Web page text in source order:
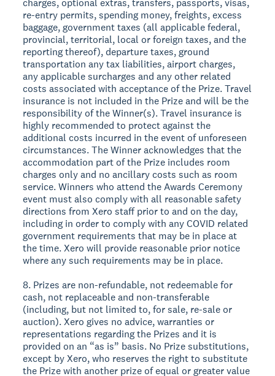
charges, optional extras, transfers, passports, visas,
re-entry permits, spending money, freights, excess
baggage, government taxes (all applicable federal,
provincial, territorial, local or foreign taxes, and the
reporting thereof), departure taxes, ground
transportation any tax liabilities, airport charges,
any applicable surcharges and any other related
costs associated with acceptance of the Prize. Travel
insurance is not included in the Prize and will be the
responsibility of the Winner(s). Travel insurance is
highly recommended to protect against the
additional costs incurred in the event of unforeseen
circumstances. The Winner acknowledges that the
accommodation part of the Prize includes room
charges only and no ancillary costs such as room
service. Winners who attend the Awards Ceremony
event must also comply with all reasonable safety
directions from Xero staff prior to and on the day,
including in order to comply with any COVID related
government requirements that may be in place at
the time. Xero will provide reasonable prior notice
where any such requirements may be in place.
8. Prizes are non-refundable, not redeemable for
cash, not replaceable and non-transferable
(including, but not limited to, for sale, re-sale or
auction). Xero gives no advice, warranties or
representations regarding the Prizes and it is
provided on an “as is” basis. No Prize substitutions,
except by Xero, who reserves the right to substitute
the Prize with another prize of equal or greater value